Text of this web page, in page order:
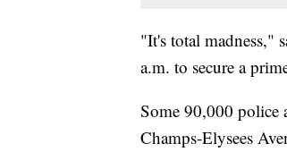
"It's total madness,"
a.m. to secure a
Some 90,000 police
Champs-Elysees